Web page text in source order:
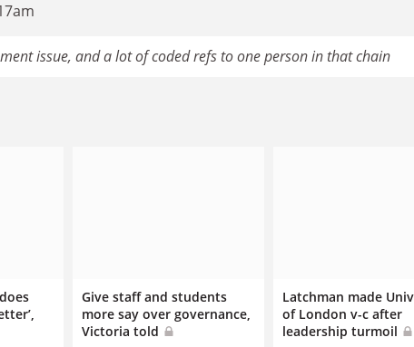
issue, and a lot of coded refs to one person in that chain
Give staff and students
more say over governance,
Victoria told
Latchman made
of London v-c after
leadership turmoil